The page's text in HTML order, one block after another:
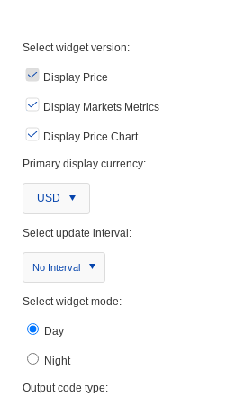
Select widget version:
Display Price
Display Markets Metrics
Display Price Chart
Primary display currency:
USD
Select update interval:
No Interval
Select widget mode:
Day
Night
Output code type: